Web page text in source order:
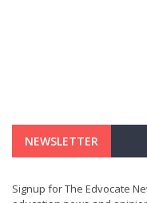
NEWSLETTER
Signup for The Edvocate